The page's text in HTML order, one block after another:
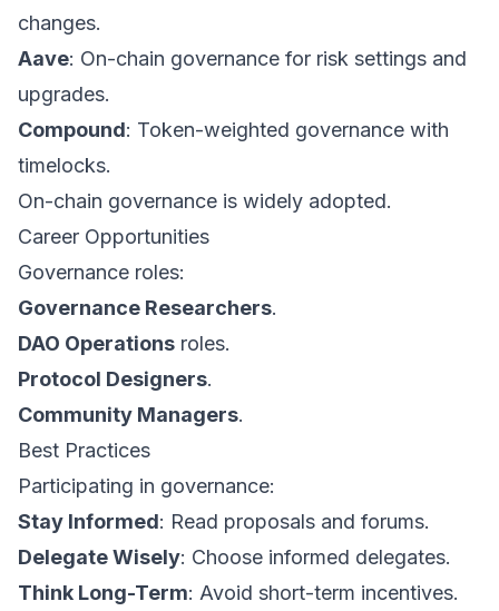
changes.
Aave: On-chain governance for risk settings and
upgrades.
Compound: Token-weighted governance with
timelocks.
On-chain governance is widely adopted.
Career Opportunities
Governance roles:
Governance Researchers.
DAO Operations roles.
Protocol Designers.
Community Managers.
Best Practices
Participating in governance:
Stay Informed: Read proposals and forums.
Delegate Wisely: Choose informed delegates.
Think Long-Term: Avoid short-term incentives.